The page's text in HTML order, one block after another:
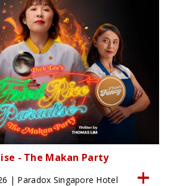
- The Makan Party
| Paradox Singapore Hotel